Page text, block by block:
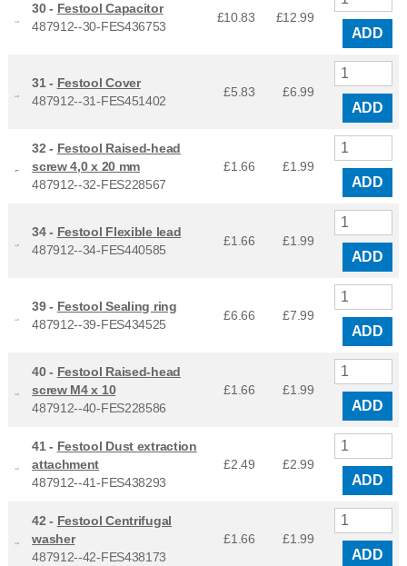
30 - Festool Capacitor
487912--30-FES436753
£10.83 £12.99
ADD
31 - Festool Cover
487912--31-FES451402
£5.83 £6.99
ADD
32 - Festool Raised-head
screw 4,0 x 20 mm
487912--32-FES228567
£1.66 £1.99
ADD
34 - Festool Flexible lead
487912--34-FES440585
£1.66 £1.99
ADD
39 - Festool Sealing ring
487912--39-FES434525
£6.66 £7.99
ADD
40 - Festool Raised-head
screw M4 x 10
487912--40-FES228586
£1.66 £1.99
ADD
41 - Festool Dust extraction
attachment
487912--41-FES438293
£2.49 £2.99
ADD
42 - Festool Centrifugal
washer
487912--42-FES438173
£1.66 £1.99
ADD